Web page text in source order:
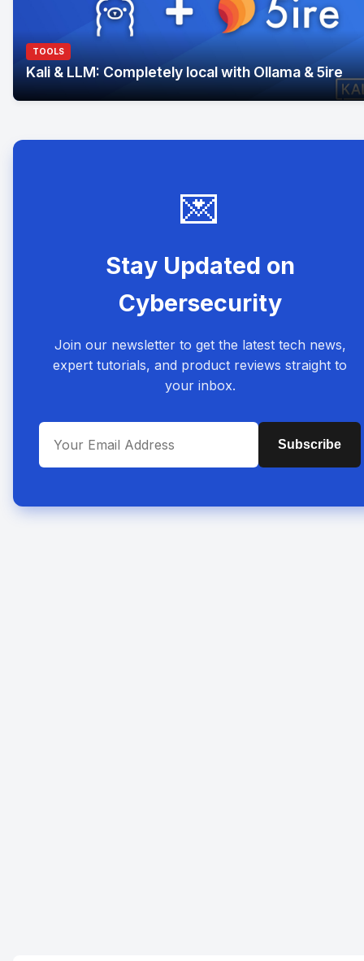
TOOLS
Kali & LLM: Completely local with Ollama & 5ire
💌
Stay Updated on
Cybersecurity
Join our newsletter to get the latest tech news,
expert tutorials, and product reviews straight to
your inbox.
Subscribe